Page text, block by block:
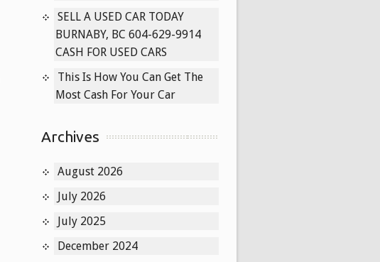
SELL A USED CAR TODAY
BURNABY, BC 604-629-9914
CASH FOR USED CARS
This Is How You Can Get The
Most Cash For Your Car
Archives
August 2026
July 2026
July 2025
December 2024